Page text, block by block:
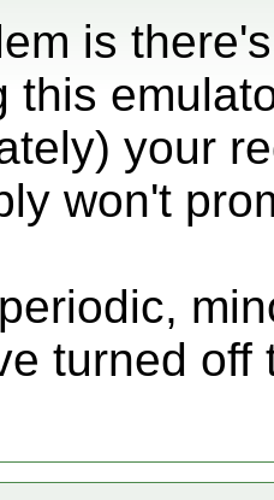
is
this
your
won't
turned off